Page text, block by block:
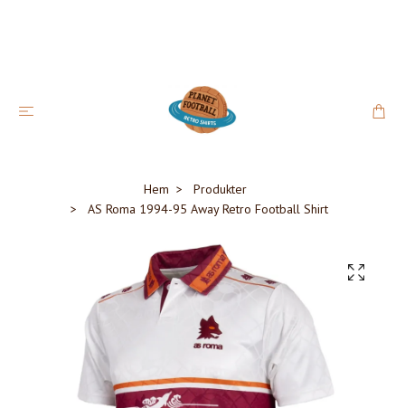
Hem
Produkter
AS Roma 1994-95 Away Retro Football Shirt